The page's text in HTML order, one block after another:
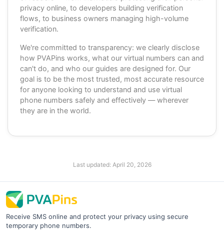
privacy online, to developers building verification
flows, to business owners managing high-volume
verification.
We're committed to transparency: we clearly disclose
how PVAPins works, what our virtual numbers can and
can't do, and who our guides are designed for. Our
goal is to be the most trusted, most accurate resource
for anyone looking to understand and use virtual
phone numbers safely and effectively — wherever
they are in the world.
Last updated: April 20, 2026
Receive SMS online and protect your privacy using secure
temporary phone numbers.